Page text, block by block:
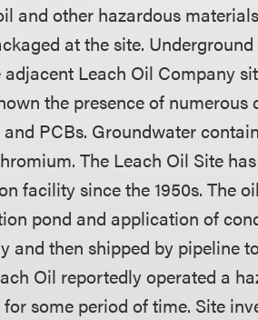
and other hazardous
at the site.
Leach Oil Company
the presence of numerous
PCBs. Groundwater
The Leach Oil Site has
facility since the 1950s. The oil
pond and application of
and then shipped by pipeline
Oil reportedly operated a
some period of time. Site